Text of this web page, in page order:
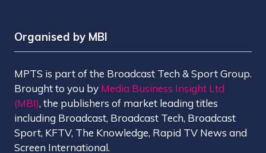
Organised by MBI
MPTS is part of the Broadcast Tech & Sport Group.
Brought to you by Media Business Insight Ltd
(MBI), the publishers of market leading titles
including Broadcast, Broadcast Tech, Broadcast
Sport, KFTV, The Knowledge, Rapid TV News and
Screen International.